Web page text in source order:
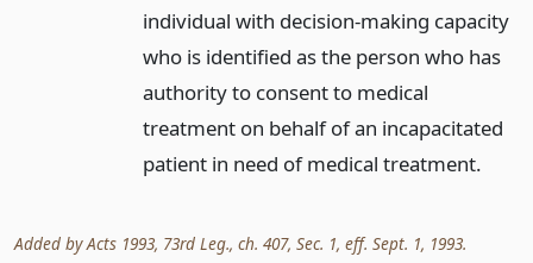
individual with decision-making capacity
who is identified as the person who has
authority to consent to medical
treatment on behalf of an incapacitated
patient in need of medical treatment.
Added by Acts 1993, 73rd Leg., ch. 407, Sec. 1, eff. Sept. 1, 1993.